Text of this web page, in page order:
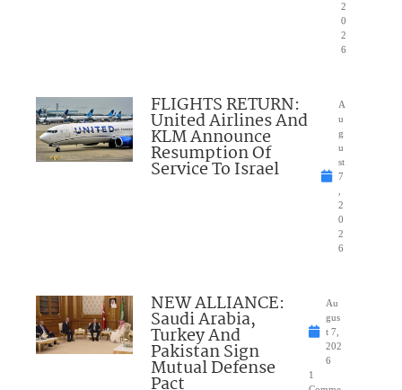
2
0
2
6
FLIGHTS RETURN:
United Airlines And
KLM Announce
Resumption Of
Service To Israel
A
u
g
u
st
7
2
0
2
6
NEW ALLIANCE:
Saudi Arabia,
Turkey And
Pakistan Sign
Mutual Defense
Au
gus
t 7,
202
6
1